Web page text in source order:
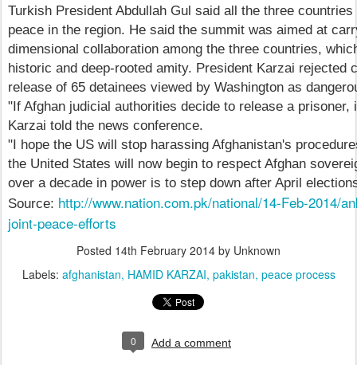
Turkish President Abdullah Gul said all the three
peace in the region. He said the summit was aimed at
dimensional collaboration among the three countries,
historic and deep-rooted amity. President Karzai rejected
release of 65 detainees viewed by Washington as
"If Afghan judicial authorities decide to release a
Karzai told the news conference.
"I hope the US will stop harassing Afghanistan's
the United States will now begin to respect Afghan
over a decade in power is to step down after April
Source: http://www.nation.com.pk/national/14-Feb-2014/
joint-peace-efforts
Posted 14th February 2014 by Unknown
Labels: afghanistan HAMID KARZAI pakistan peace process
0 Add a comment